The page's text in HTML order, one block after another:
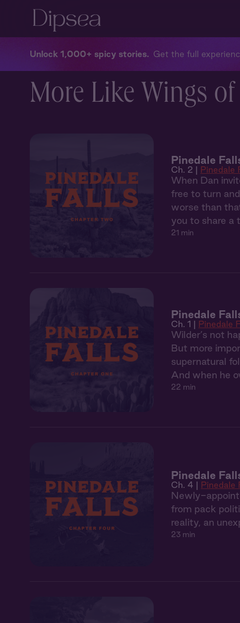
Unlock 1,000+ spicy stories Get the full
More Like Wings
Pinedale
Ch. 2 | Pinedale
When Dan
free to turn
worse than
you to share a
21 min
Pinedale
Ch. 1 | Pinedale
Wilder’s not
But more
supernatural
And when he
22 min
Pinedale
Ch. 4 | Pinedale
Newly-
from pack
reality, an
23 min